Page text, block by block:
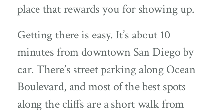
place that rewards you for showing up.
Getting there is easy. It’s about 10
minutes from downtown San Diego by
car. There’s street parking along Ocean
Boulevard, and most of the best spots
along the cliffs are a short walk from